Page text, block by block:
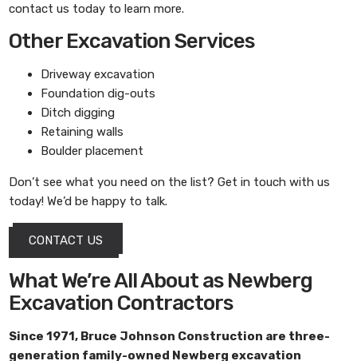
contact us today to learn more.
Other Excavation Services
Driveway excavation
Foundation dig-outs
Ditch digging
Retaining walls
Boulder placement
Don’t see what you need on the list? Get in touch with us
today! We’d be happy to talk.
CONTACT US
What We’re All About as Newberg
Excavation Contractors
Since 1971, Bruce Johnson Construction are three-
generation family-owned Newberg excavation